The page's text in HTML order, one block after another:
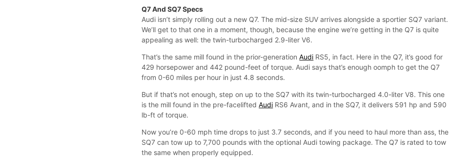
Q7 And SQ7 Specs
Audi isn’t simply rolling out a new Q7. The mid-size SUV arrives alongside a sportier SQ7 variant.
We’ll get to that one in a moment, though, because the engine we’re getting in the Q7 is quite
appealing as well: the twin-turbocharged 2.9-liter V6.
That’s the same mill found in the prior-generationAudi RS5, in fact. Here in the Q7, it’s good for
429 horsepower and 442 pound-feet of torque. Audi says that’s enough oomph to get the Q7
from 0-60 miles per hour in just 4.8 seconds.
But if that’s not enough, step on up to the SQ7 with its twin-turbocharged 4.0-liter V8. This one
is the mill found in the pre-faceliftedAudi RS6 Avant, and in the SQ7, it delivers 591 hp and 590
lb-ft of torque.
Now you’re 0-60 mph time drops to just 3.7 seconds, and if you need to haul more than ass, the
SQ7 can tow up to 7,700 pounds with the optional Audi towing package. The Q7 is rated to tow
the same when properly equipped.